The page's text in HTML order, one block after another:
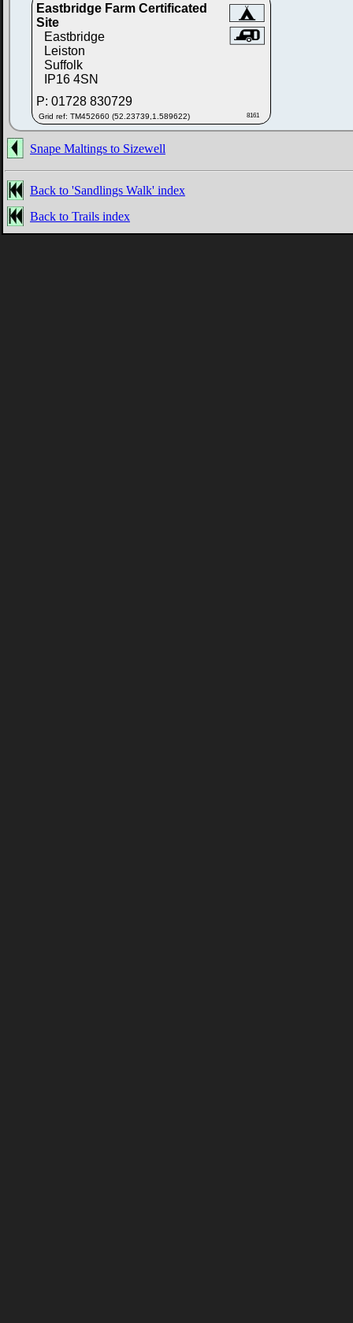
Eastbridge Farm Certificated
Site
Eastbridge
Leiston
Suffolk
IP16 4SN
P: 01728 830729
Grid ref: TM452660 (52.23739,1.589622) 8161
Snape Maltings to Sizewell
Back to 'Sandlings Walk' index
Back to Trails index